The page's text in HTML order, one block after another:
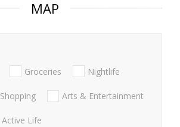
MAP
Groceries Nightlife
Shopping Arts & Entertainment
Active Life